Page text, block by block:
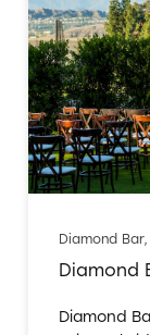
Diamond
Diamond
Diamond